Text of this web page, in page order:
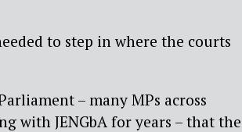
to step in where the courts
– many MPs across
with JENGbA for years – that the